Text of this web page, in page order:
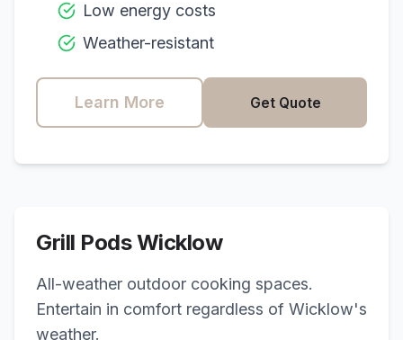
Low energy costs
Weather-resistant
Learn More Get Quote
Grill PodsWicklow
All-weather outdoor cooking spaces.
Entertain in comfort regardless of Wicklow's
weather.